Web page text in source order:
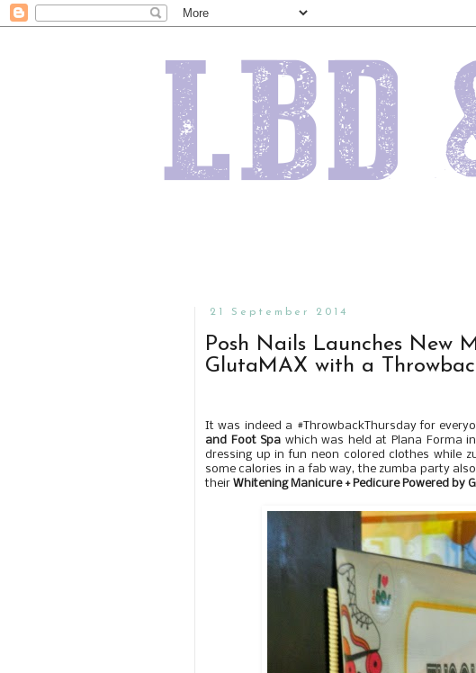
21 September 2014
Posh Nails Launches New
GlutaMAX with a
It was indeed a #ThrowbackThursday for
and Foot Spa which was held at Plana Forma
dressing up in fun neon colored clothes while
some calories in a fab way, the zumba party
their Whitening Manicure + Pedicure Powered by